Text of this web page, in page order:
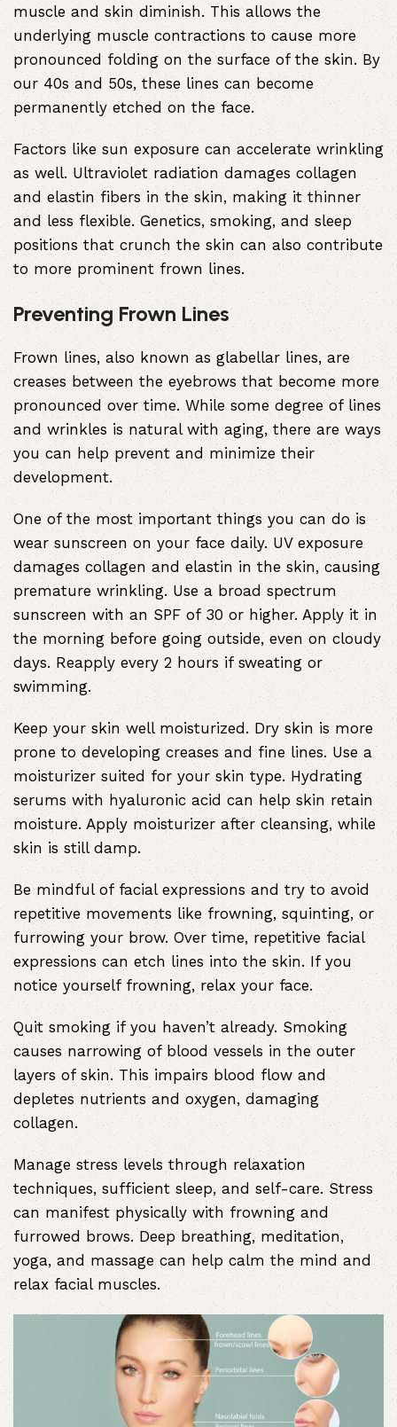
muscle and skin diminish. This allows the
underlying muscle contractions to cause more
pronounced folding on the surface of the skin. By
our 40s and 50s, these lines can become
permanently etched on the face.
Factors like sun exposure can accelerate wrinkling
as well. Ultraviolet radiation damages collagen
and elastin fibers in the skin, making it thinner
and less flexible. Genetics, smoking, and sleep
positions that crunch the skin can also contribute
to more prominent frown lines.
Preventing Frown Lines
Frown lines, also known as glabellar lines, are
creases between the eyebrows that become more
pronounced over time. While some degree of lines
and wrinkles is natural with aging, there are ways
you can help prevent and minimize their
development.
One of the most important things you can do is
wear sunscreen on your face daily. UV exposure
damages collagen and elastin in the skin, causing
premature wrinkling. Use a broad spectrum
sunscreen with an SPF of 30 or higher. Apply it in
the morning before going outside, even on cloudy
days. Reapply every 2 hours if sweating or
swimming.
Keep your skin well moisturized. Dry skin is more
prone to developing creases and fine lines. Use a
moisturizer suited for your skin type. Hydrating
serums with hyaluronic acid can help skin retain
moisture. Apply moisturizer after cleansing, while
skin is still damp.
Be mindful of facial expressions and try to avoid
repetitive movements like frowning, squinting, or
furrowing your brow. Over time, repetitive facial
expressions can etch lines into the skin. If you
notice yourself frowning, relax your face.
Quit smoking if you haven’t already. Smoking
causes narrowing of blood vessels in the outer
layers of skin. This impairs blood flow and
depletes nutrients and oxygen, damaging
collagen.
Manage stress levels through relaxation
techniques, sufficient sleep, and self-care. Stress
can manifest physically with frowning and
furrowed brows. Deep breathing, meditation,
yoga, and massage can help calm the mind and
relax facial muscles.